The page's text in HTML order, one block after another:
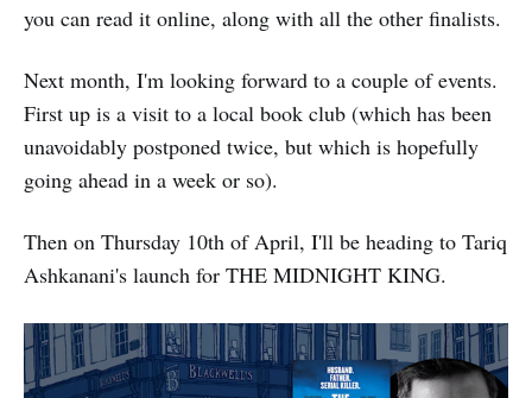
you can read it online, along with all the other finalists.
Next month, I'm looking forward to a couple of events.
First up is a visit to a local book club (which has been
unavoidably postponed twice, but which is hopefully
going ahead in a week or so).
Then on Thursday 10th of April, I'll be heading to Tariq
Ashkanani's launch for THE MIDNIGHT KING.